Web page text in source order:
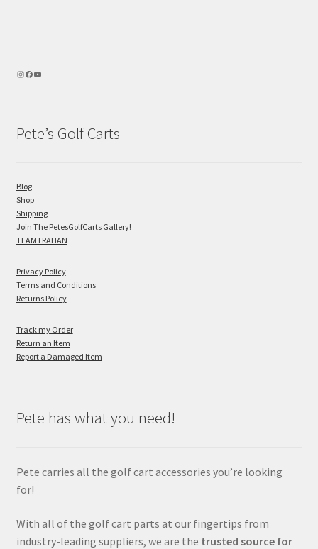
Pete’s Golf Carts
Blog
Shop
Shipping
Join The PetesGolfCarts Gallery!
TEAMTRAHAN
Privacy Policy
Terms and Conditions
Returns Policy
Track my Order
Return an Item
Report a Damaged Item
Pete has what you need!
Pete carries all the golf cart accessories you’re looking
for!
With all of the golf cart parts at our fingertips from
industry-leading suppliers, we are the trusted source for